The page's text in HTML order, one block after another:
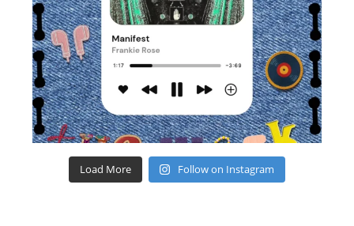
Load More Follow on Instagram